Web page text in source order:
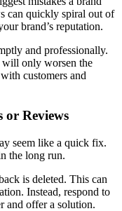
can quickly spiral out of
brand’s reputation.
and professionally.
will only worsen the
customers and
or Reviews
seem like a quick fix.
the long run.
is deleted. This can
Instead, respond to
and offer a solution.